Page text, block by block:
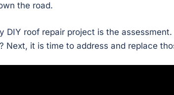
the road.
DIY roof repair project is the
Next, it is time to address and replace